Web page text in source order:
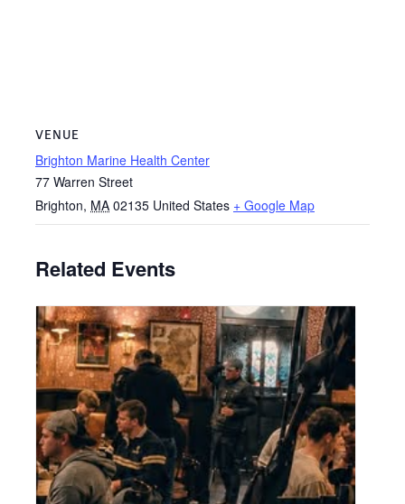
VENUE
Brighton Marine Health Center
77 Warren Street
Brighton, MA 02135 United States + Google Map
Related Events